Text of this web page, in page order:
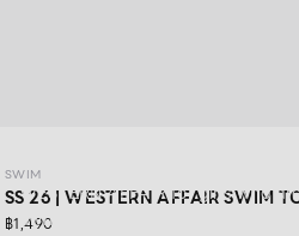
WESTERN AFFAIR for girls who
own way.Feel confident in
SWIM
SS 26 | WESTERN AFFAIR SWIM
฿1,490